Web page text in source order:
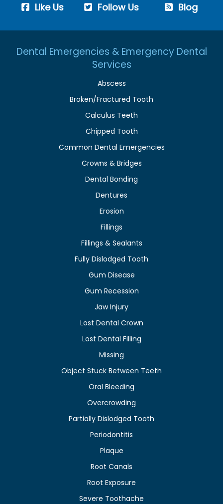
Like Us Follow Us Blog
Dental Emergencies & Emergency Dental
Services
Abscess
Broken/Fractured Tooth
Calculus Teeth
Chipped Tooth
Common Dental Emergencies
Crowns & Bridges
Dental Bonding
Dentures
Erosion
Fillings
Fillings & Sealants
Fully Dislodged Tooth
Gum Disease
Gum Recession
Jaw Injury
Lost Dental Crown
Lost Dental Filling
Missing
Object Stuck Between Teeth
Oral Bleeding
Overcrowding
Partially Dislodged Tooth
Periodontitis
Plaque
Root Canals
Root Exposure
Severe Toothache